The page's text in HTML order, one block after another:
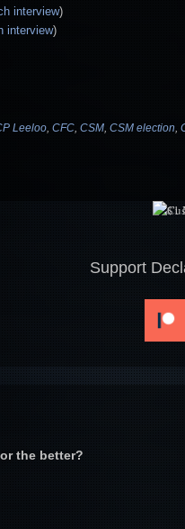
interview)
interview)
Leeloo, CFC, CSM, CSM election,
Support
the better?